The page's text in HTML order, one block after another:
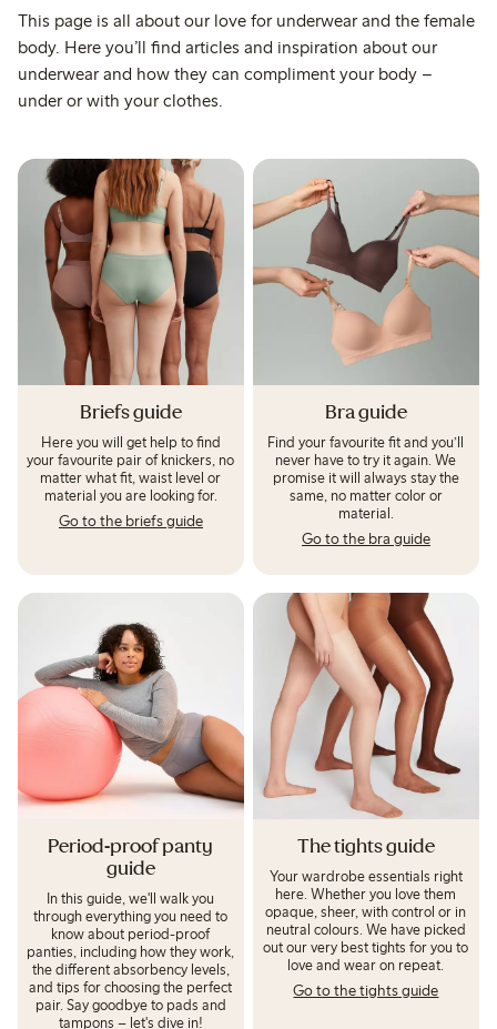
This page is all about our love for underwear and the female
body. Here you’ll find articles and inspiration about our
underwear and how they can compliment your body –
under or with your clothes.
Briefs guide
Here you will get help to find
your favourite pair of knickers, no
matter what fit, waist level or
material you are looking for.
Go to the briefs guide
Bra guide
Find your favourite fit and you’ll
never have to try it again. We
promise it will always stay the
same, no matter color or
material.
Go to the bra guide
Period-proof panty
guide
In this guide, we'll walk you
through everything you need to
know about period-proof
panties, including how they work,
the different absorbency levels,
and tips for choosing the perfect
pair. Say goodbye to pads and
tampons – let's dive in!
The tights guide
Your wardrobe essentials right
here. Whether you love them
opaque, sheer, with control or in
neutral colours. We have picked
out our very best tights for you to
love and wear on repeat.
Go to the tights guide